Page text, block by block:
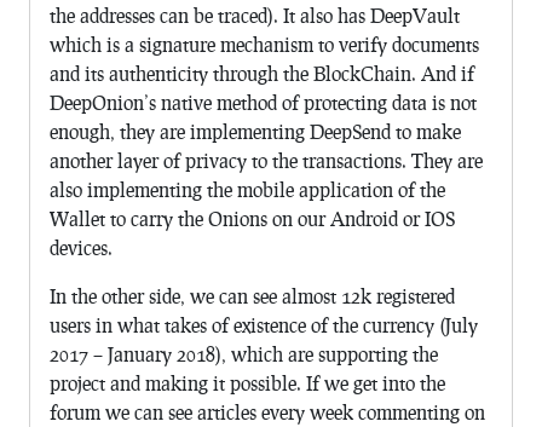
the addresses can be traced). It also has DeepVault
which is a signature mechanism to verify documents
and its authenticity through the BlockChain. And if
DeepOnion’s native method of protecting data is not
enough, they are implementing DeepSend to make
another layer of privacy to the transactions. They are
also implementing the mobile application of the
Wallet to carry the Onions on our Android or IOS
devices.
In the other side, we can see almost 12k registered
users in what takes of existence of the currency (July
2017 – January 2018), which are supporting the
project and making it possible. If we get into the
forum we can see articles every week commenting on